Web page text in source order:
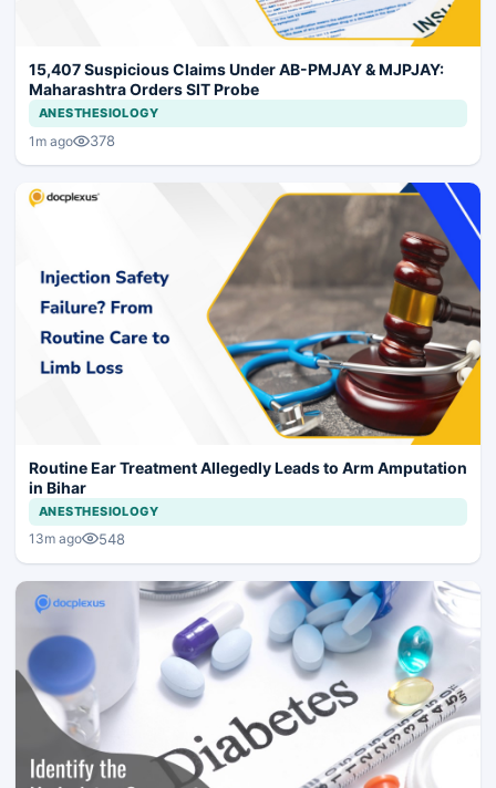
15,407 Suspicious Claims Under AB-PMJAY & MJPJAY:
Maharashtra Orders SIT Probe
ANESTHESIOLOGY
1m ago 378
Routine Ear Treatment Allegedly Leads to Arm Amputation
in Bihar
ANESTHESIOLOGY
13m ago 548